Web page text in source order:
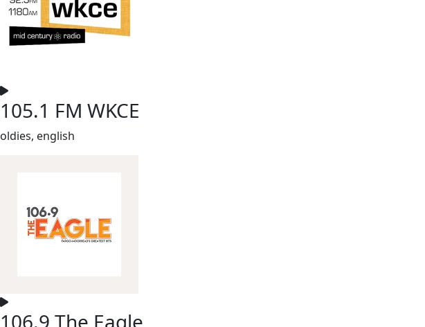
105.1 FM WKCE
oldies, english
106.9 The Eagle